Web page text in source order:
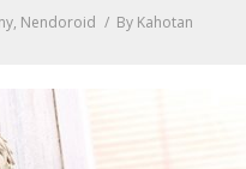
, Nendoroid By Kahotan